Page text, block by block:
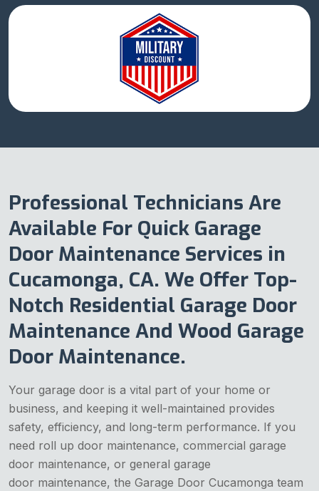
Professional Technicians Are
Available For Quick Garage
Door Maintenance Services in
Cucamonga, CA. We Offer Top-
Notch Residential Garage Door
Maintenance And Wood Garage
Door Maintenance.
Your garage door is a vital part of your home or
business, and keeping it well-maintained provides
safety, efficiency, and long-term performance. If you
need roll up door maintenance, commercial garage
door maintenance, or general garage
door maintenance, the Garage Door Cucamonga team